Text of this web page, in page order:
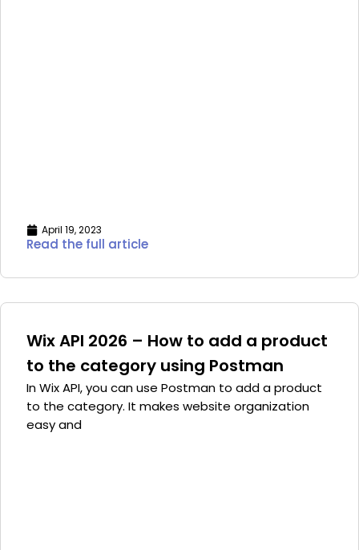
April 19, 2023
Read the full article
Wix API 2026 – How to add a product
to the category using Postman
In Wix API, you can use Postman to add a product
to the category. It makes website organization
easy and